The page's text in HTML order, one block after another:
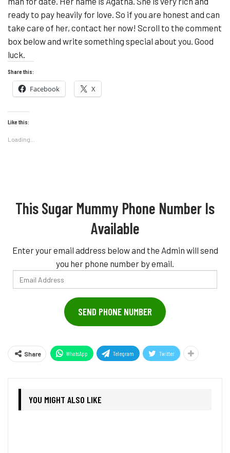
ready to pay heavily for love. So if you are honest and can
take care of her, contact her now! Scroll to the comment
box below and write something special about you. Good
luck.
Share this:
Facebook X
Like this:
Loading...
This Sugar Mummy Phone Number Is
Available
Enter your email address below and the Admin will send
you her phone number by email.
Email
Address
SEND PHONE NUMBER
Share WhatsApp Telegram Twitter
YOU MIGHT ALSO LIKE